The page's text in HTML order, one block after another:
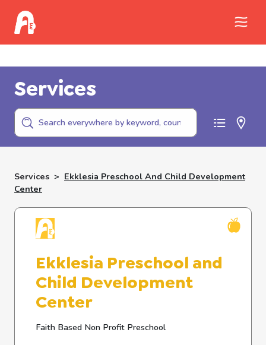
Services
Services > Ekklesia Preschool And Child Development
Center
Ekklesia Preschool and
Child Development
Center
Faith Based Non Profit Preschool